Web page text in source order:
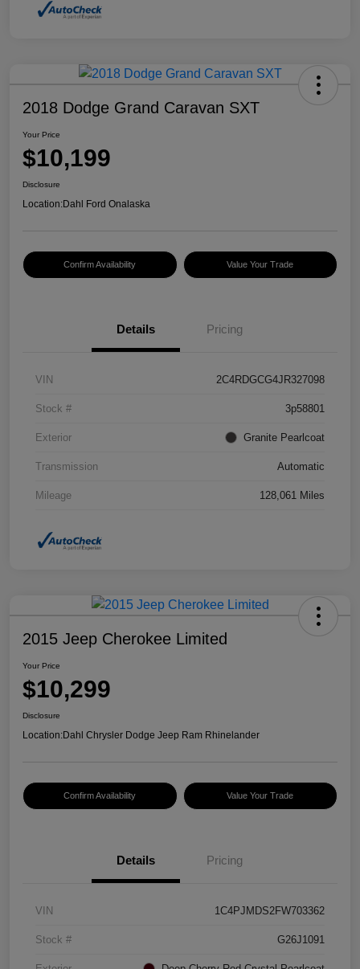
2018 Dodge Grand Caravan SXT
Your Price
$10,199
Disclosure
Location:Dahl Ford Onalaska
Confirm Availability Value Your Trade
Details Pricing
VIN 2C4RDGCG4JR327098
Stock # 3p58801
Exterior Granite Pearlcoat
Transmission Automatic
Mileage 128,061 Miles
2015 Jeep Cherokee Limited
Your Price
$10,299
Disclosure
Location:Dahl Chrysler Dodge Jeep Ram Rhinelander
Confirm Availability Value Your Trade
Details Pricing
VIN 1C4PJMDS2FW703362
Stock # G26J1091